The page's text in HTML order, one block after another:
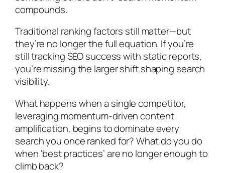
compounds.
Traditional ranking factors still matter—but
they’re no longer the full equation. If you’re
still tracking SEO success with static reports,
you’re missing the larger shift shaping search
visibility.
What happens when a single competitor,
leveraging momentum-driven content
amplification, begins to dominate every
search you once ranked for? What do you do
when ‘best practices’ are no longer enough to
climb back?